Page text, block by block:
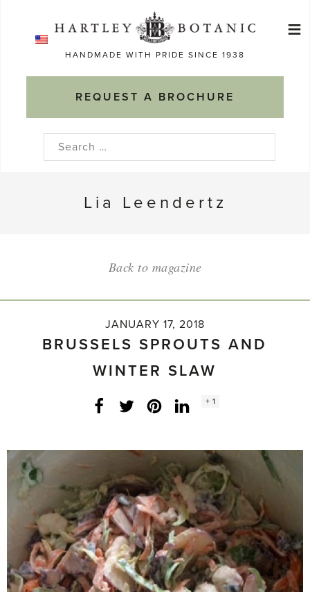
HANDMADE WITH PRIDE SINCE 1938
REQUEST A BROCHURE
≡
Search
Lia Leendertz
Back to magazine
JANUARY 17, 2018
BRUSSELS SPROUTS AND
WINTER SLAW
Facebook
Twitter LinkedInInstagram
Social
+ 1